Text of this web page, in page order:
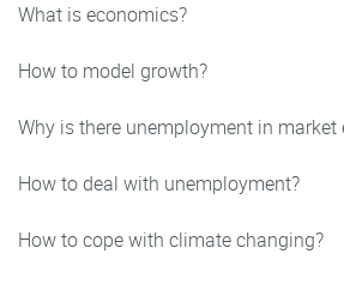
What is economics?
How to model growth?
Why is there unemployment in market
How to deal with unemployment?
How to cope with climate changing?